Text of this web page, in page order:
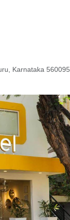
Karnataka 560095